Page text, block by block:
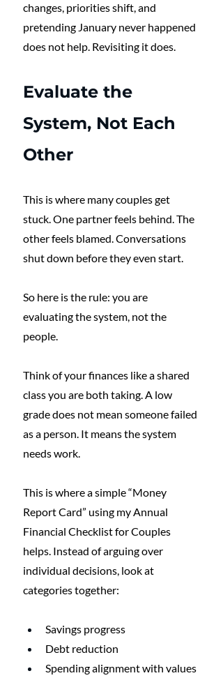
changes, priorities shift, and
pretending January never happened
does not help. Revisiting it does.
Evaluate the
System, Not Each
Other
This is where many couples get
stuck. One partner feels behind. The
other feels blamed. Conversations
shut down before they even start.
So here is the rule: you are
evaluating the system, not the
people.
Think of your finances like a shared
class you are both taking. A low
grade does not mean someone failed
as a person. It means the system
needs work.
This is where a simple “Money
Report Card” using my Annual
Financial Checklist for Couples
helps. Instead of arguing over
individual decisions, look at
categories together:
Savings progress
Debt reduction
Spending alignment with values